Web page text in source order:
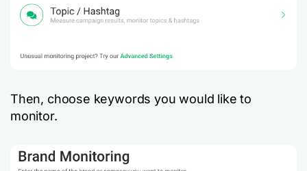
Then, choose keywords you would like to
monitor.